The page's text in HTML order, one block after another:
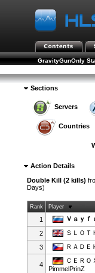
GravityGunOnly
Sections
Servers
Countries
Action Details
Double Kill (2 kills)
Days)
Rank Player
1 Ｖａｙｆ
2
ＳＬＯＴ
3
ＲＡＤＥ
4
ＣＥＲＯ
PimmelPrinZ